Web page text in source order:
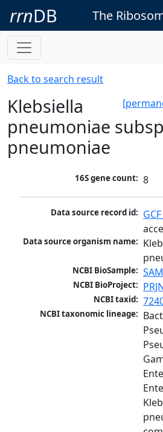
rrnDB The
Back to search result
Klebsiella
pneumoniae
pneumoniae
16S gene count: 8
Data source record id:
Data source organism name:
NCBI BioSample:
NCBI BioProject:
NCBI taxid:
NCBI taxonomic lineage: